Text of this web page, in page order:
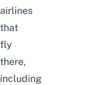
airlines
that
fly
there,
including